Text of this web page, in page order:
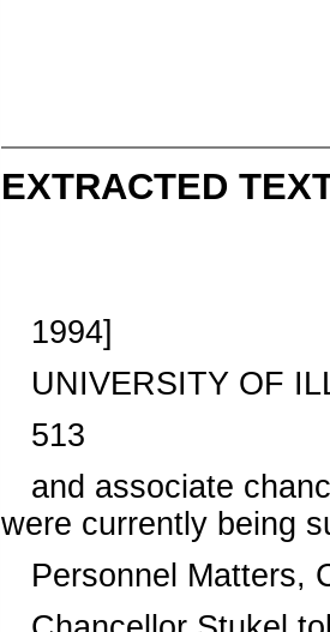
EXTRACTED
1994]
UNIVERSITY OF
513
and associate
were currently being
Personnel Matters,